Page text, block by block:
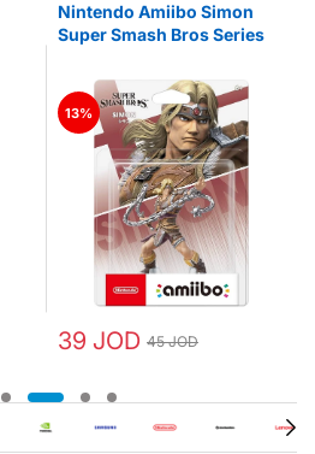
Nintendo Amiibo Simon
Super Smash Bros Series
13%
39 JOD 45 JOD